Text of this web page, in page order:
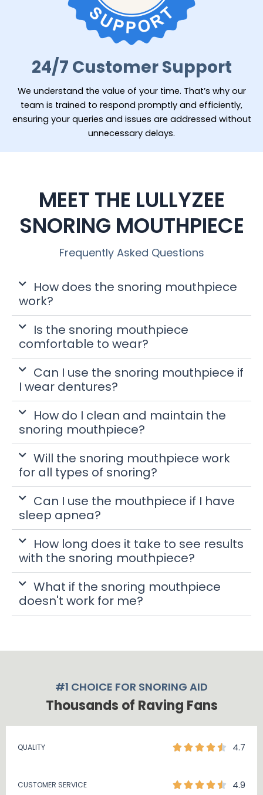
24/7 Customer Support
We understand the value of your time. That’s why our
team is trained to respond promptly and efficiently,
ensuring your queries and issues are addressed without
unnecessary delays.
MEET THE LULLYZEE
SNORING MOUTHPIECE
Frequently Asked Questions
How does the snoring mouthpiece
work?
Is the snoring mouthpiece
comfortable to wear?
Can I use the snoring mouthpiece if
I wear dentures?
How do I clean and maintain the
snoring mouthpiece?
Will the snoring mouthpiece work
for all types of snoring?
Can I use the mouthpiece if I have
sleep apnea?
How long does it take to see results
with the snoring mouthpiece?
What if the snoring mouthpiece
doesn't work for me?
#1 CHOICE FOR SNORING AID
Thousands of Raving Fans
QUALITY 4.7
CUSTOMER SERVICE 4.9